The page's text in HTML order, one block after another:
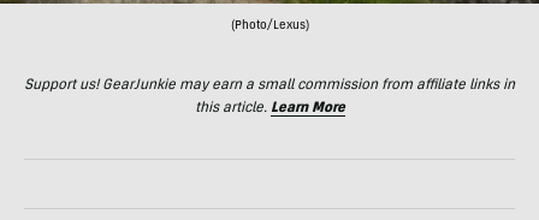
(Photo/Lexus)
Support us! GearJunkie may earn a small commission from affiliate links in
this article. Learn More